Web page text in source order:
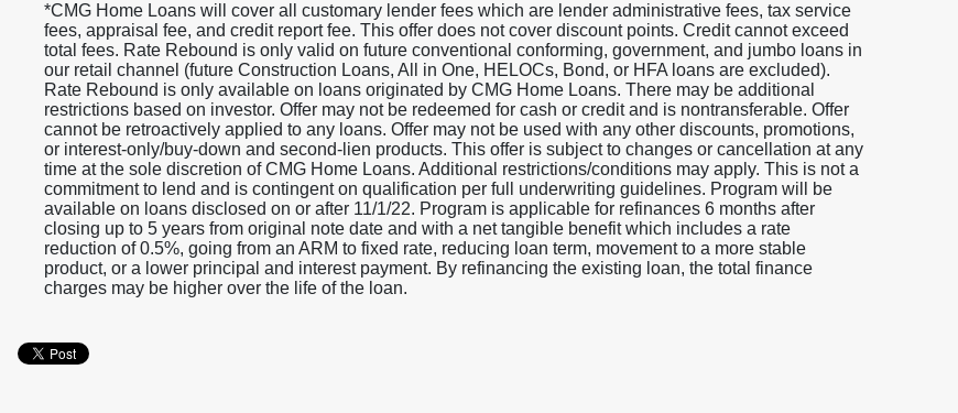
*CMG Home Loans will cover all customary lender fees which are lender administrative fees, tax service
fees, appraisal fee, and credit report fee. This offer does not cover discount points. Credit cannot exceed
total fees. Rate Rebound is only valid on future conventional conforming, government, and jumbo loans in
our retail channel (future Construction Loans, All in One, HELOCs, Bond, or HFA loans are excluded).
Rate Rebound is only available on loans originated by CMG Home Loans. There may be additional
restrictions based on investor. Offer may not be redeemed for cash or credit and is nontransferable. Offer
cannot be retroactively applied to any loans. Offer may not be used with any other discounts, promotions,
or interest-only/buy-down and second-lien products. This offer is subject to changes or cancellation at any
time at the sole discretion of CMG Home Loans. Additional restrictions/conditions may apply. This is not a
commitment to lend and is contingent on qualification per full underwriting guidelines. Program will be
available on loans disclosed on or after 11/1/22. Program is applicable for refinances 6 months after
closing up to 5 years from original note date and with a net tangible benefit which includes a rate
reduction of 0.5%, going from an ARM to fixed rate, reducing loan term, movement to a more stable
product, or a lower principal and interest payment. By refinancing the existing loan, the total finance
charges may be higher over the life of the loan.